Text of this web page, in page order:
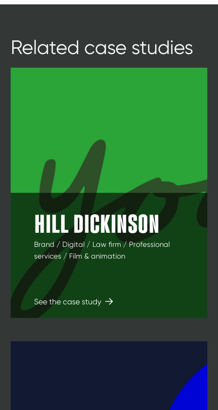
Related case studies
HILL DICKINSON
Brand / Digital / Law firm / Professional
services / Film & animation
See the case study